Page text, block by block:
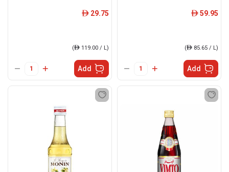
ê 29.75
(ê 119.00 / L)
Add
ê 59.95
(ê 85.65 / L)
Add